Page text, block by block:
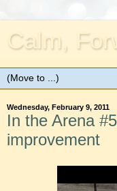
Calm,
Wednesday, February 9, 2011
In the Arena
improvement